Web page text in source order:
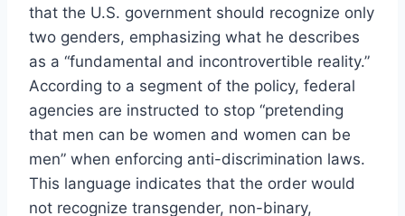
that the U.S. government should recognize only
two genders, emphasizing what he describes
as a “fundamental and incontrovertible reality.”
According to a segment of the policy, federal
agencies are instructed to stop “pretending
that men can be women and women can be
men” when enforcing anti-discrimination laws.
This language indicates that the order would
not recognize transgender, non-binary,